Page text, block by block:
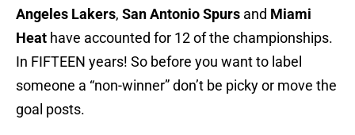
Angeles Lakers, San Antonio Spurs and Miami
Heat have accounted for 12 of the championships.
In FIFTEEN years! So before you want to label
someone a “non-winner” don’t be picky or move the
goal posts.